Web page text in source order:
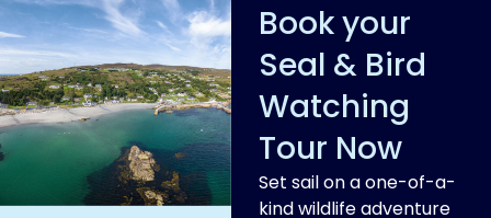
Book your
Seal & Bird
Watching
Tour Now
Set sail on a one-of-a-
kind wildlife adventure